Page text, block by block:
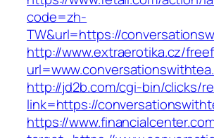
code=zh-
TW&url=https://
http://www.extraerotika.cz/
http://jd2b.com/cgi-bin/clicks/
link=https://
https://